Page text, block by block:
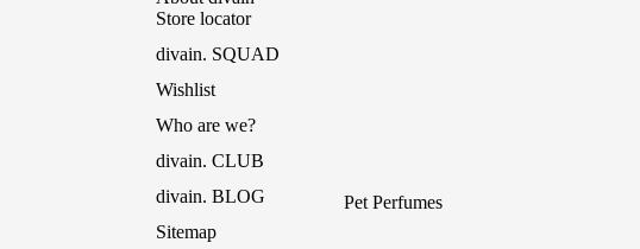
Pet Perfumes
Store locator
divain. SQUAD
Wishlist
Who are we?
divain. CLUB
divain. BLOG
Sitemap